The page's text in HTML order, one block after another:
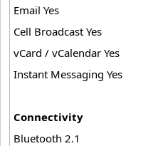
Email Yes
Cell Broadcast Yes
vCard / vCalendar Yes
Instant Messaging Yes
Connectivity
Bluetooth 2.1